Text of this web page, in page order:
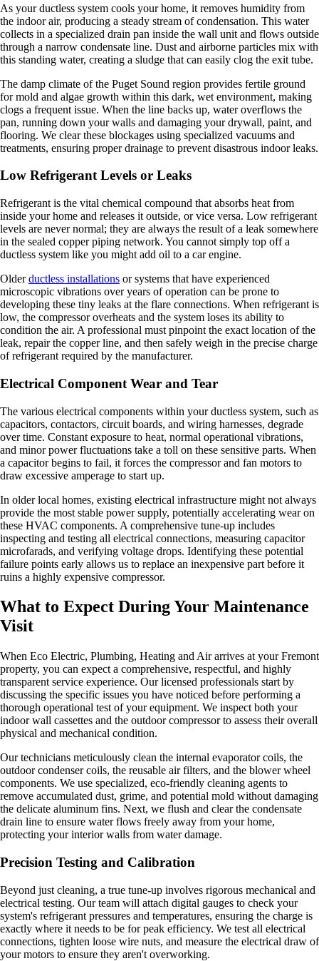
As your ductless system cools your home, it removes humidity from
the indoor air, producing a steady stream of condensation. This water
collects in a specialized drain pan inside the wall unit and flows outside
through a narrow condensate line. Dust and airborne particles mix with
this standing water, creating a sludge that can easily clog the exit tube.
The damp climate of the Puget Sound region provides fertile ground
for mold and algae growth within this dark, wet environment, making
clogs a frequent issue. When the line backs up, water overflows the
pan, running down your walls and damaging your drywall, paint, and
flooring. We clear these blockages using specialized vacuums and
treatments, ensuring proper drainage to prevent disastrous indoor leaks.
Low Refrigerant Levels or Leaks
Refrigerant is the vital chemical compound that absorbs heat from
inside your home and releases it outside, or vice versa. Low refrigerant
levels are never normal; they are always the result of a leak somewhere
in the sealed copper piping network. You cannot simply top off a
ductless system like you might add oil to a car engine.
Olderductless installations or systems that have experienced
microscopic vibrations over years of operation can be prone to
developing these tiny leaks at the flare connections. When refrigerant is
low, the compressor overheats and the system loses its ability to
condition the air. A professional must pinpoint the exact location of the
leak, repair the copper line, and then safely weigh in the precise charge
of refrigerant required by the manufacturer.
Electrical Component Wear and Tear
The various electrical components within your ductless system, such as
capacitors, contactors, circuit boards, and wiring harnesses, degrade
over time. Constant exposure to heat, normal operational vibrations,
and minor power fluctuations take a toll on these sensitive parts. When
a capacitor begins to fail, it forces the compressor and fan motors to
draw excessive amperage to start up.
In older local homes, existing electrical infrastructure might not always
provide the most stable power supply, potentially accelerating wear on
these HVAC components. A comprehensive tune-up includes
inspecting and testing all electrical connections, measuring capacitor
microfarads, and verifying voltage drops. Identifying these potential
failure points early allows us to replace an inexpensive part before it
ruins a highly expensive compressor.
What to Expect During Your Maintenance
Visit
When Eco Electric, Plumbing, Heating and Air arrives at your Fremont
property, you can expect a comprehensive, respectful, and highly
transparent service experience. Our licensed professionals start by
discussing the specific issues you have noticed before performing a
thorough operational test of your equipment. We inspect both your
indoor wall cassettes and the outdoor compressor to assess their overall
physical and mechanical condition.
Our technicians meticulously clean the internal evaporator coils, the
outdoor condenser coils, the reusable air filters, and the blower wheel
components. We use specialized, eco-friendly cleaning agents to
remove accumulated dust, grime, and potential mold without damaging
the delicate aluminum fins. Next, we flush and clear the condensate
drain line to ensure water flows freely away from your home,
protecting your interior walls from water damage.
Precision Testing and Calibration
Beyond just cleaning, a true tune-up involves rigorous mechanical and
electrical testing. Our team will attach digital gauges to check your
system's refrigerant pressures and temperatures, ensuring the charge is
exactly where it needs to be for peak efficiency. We test all electrical
connections, tighten loose wire nuts, and measure the electrical draw of
your motors to ensure they aren't overworking.